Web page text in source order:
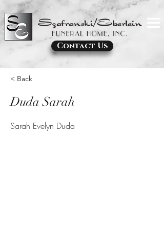
Contact Us
< Back
Duda Sarah
Sarah Evelyn Duda